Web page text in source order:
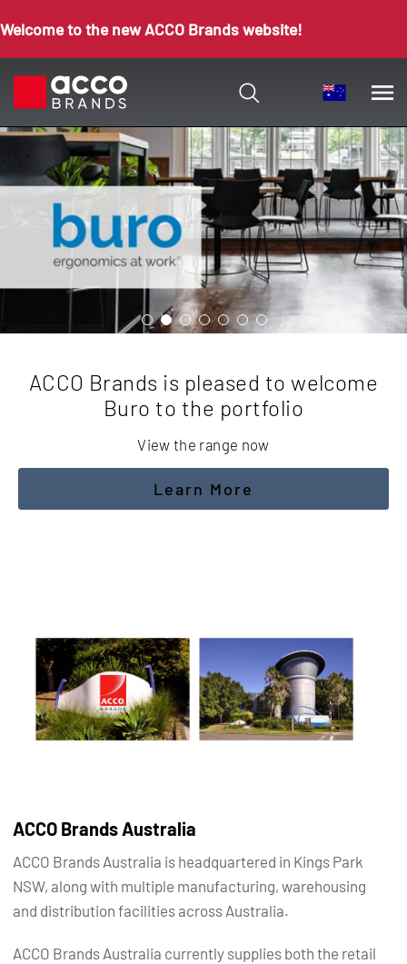
Welcome to the new ACCO Brands website!
ACCO Brands is pleased to welcome
Buro to the portfolio
View the range now
Learn More
ACCO Brands Australia
ACCO Brands Australia is headquartered in Kings Park
NSW, along with multiple manufacturing, warehousing
and distribution facilities across Australia.
ACCO Brands Australia currently supplies both the retail